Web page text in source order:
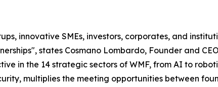
innovative SMEs, investors, corporates, and
states Cosmano Lombardo, Founder and
in the 14 strategic sectors of WMF, from AI to
multiplies the meeting opportunities between